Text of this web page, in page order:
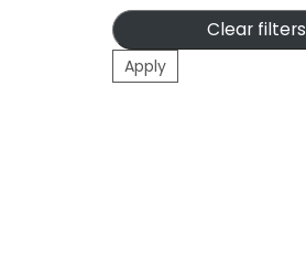
Clear filters
Apply